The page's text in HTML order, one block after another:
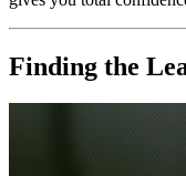
Finding the